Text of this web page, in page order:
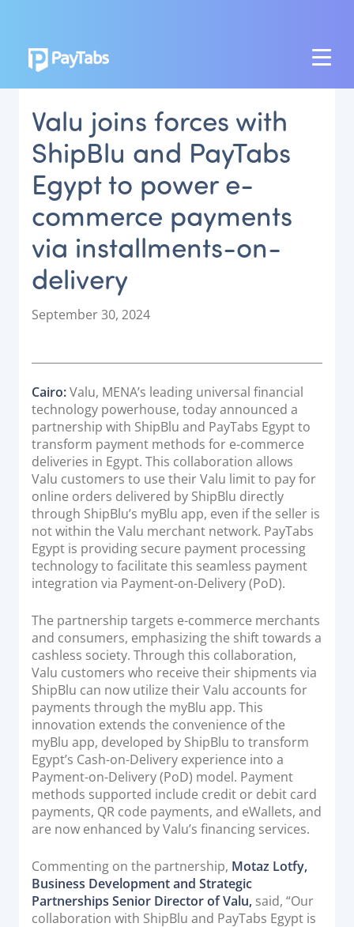
PRODUCTS
GROW
Paymes Super App
SCALE
Payment Orchestration
SoftPOS (PayTabs Touch)
Acquiring Switch
ATM Controller
POS Terminal Management
PayTabs Issuance
SOLUTIONS
EXPAND
Payment Solutions
White Labelling
DEVELOPERS
INTEGRATE
Documentation & Guides
API Integrations
SDK Integrations
Community Forums
STRENGTH
Our Story
Valu joins forces with
ShipBlu and PayTabs
Egypt to power e-
commerce payments
via installments-on-
delivery
P
t
e
d
o
n
September 30, 2024
Cairo:Valu, MENA’s leading universal financial
technology powerhouse, today announced a
partnership with ShipBlu and PayTabs Egypt to
transform payment methods for e-commerce
deliveries in Egypt. This collaboration allows
Valu customers to use their Valu limit to pay for
online orders delivered by ShipBlu directly
through ShipBlu’s myBlu app, even if the seller is
not within the Valu merchant network. PayTabs
Egypt is providing secure payment processing
technology to facilitate this seamless payment
integration via Payment-on-Delivery (PoD).
The partnership targets e-commerce merchants
and consumers, emphasizing the shift towards a
cashless society. Through this collaboration,
Valu customers who receive their shipments via
ShipBlu can now utilize their Valu accounts for
payments through the myBlu app. This
innovation extends the convenience of the
myBlu app, developed by ShipBlu to transform
Egypt’s Cash-on-Delivery experience into a
Payment-on-Delivery (PoD) model. Payment
methods supported include credit or debit card
payments, QR code payments, and eWallets, and
are now enhanced by Valu’s financing services.
Commenting on the partnership, Motaz Lotfy,
Business Development and Strategic
Partnerships Senior Director of Valu, said, “Our
collaboration with ShipBlu and PayTabs Egypt is